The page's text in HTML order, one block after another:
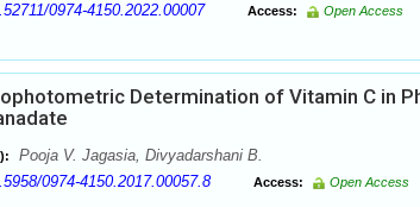
0974-4150.2022.00007 Access: Open Access
Determination of Vitamin C in
Pooja V. Jagasia, Divyadarshani B.
0974-4150.2017.00057.8 Access: Open Access